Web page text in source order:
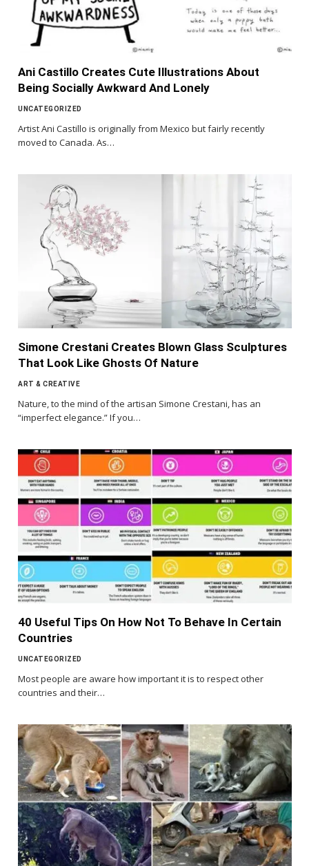
Ani Castillo Creates Cute Illustrations About
Being Socially Awkward And Lonely
UNCATEGORIZED
Artist Ani Castillo is originally from Mexico but fairly recently
moved to Canada. As…
Simone Crestani Creates Blown Glass Sculptures
That Look Like Ghosts Of Nature
ART & CREATIVE
Nature, to the mind of the artisan Simone Crestani, has an
“imperfect elegance.” If you…
40 Useful Tips On How Not To Behave In Certain
Countries
UNCATEGORIZED
Most people are aware how important it is to respect other
countries and their…